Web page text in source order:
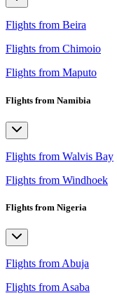
Flights from Beira
Flights from Chimoio
Flights from Maputo
Flights from Namibia
Flights from Walvis Bay
Flights from Windhoek
Flights from Nigeria
Flights from Abuja
Flights from Asaba